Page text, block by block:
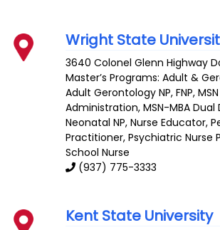
Wright State
3640 Colonel Glenn Highway
Master’s Programs:Adult &
Adult Gerontology NP,FNP,
Administration,MSN-MBA
Neonatal NP,Nurse Educator,
Practitioner, Psychiatric Nurse
School Nurse
(937) 775-3333
Kent State University